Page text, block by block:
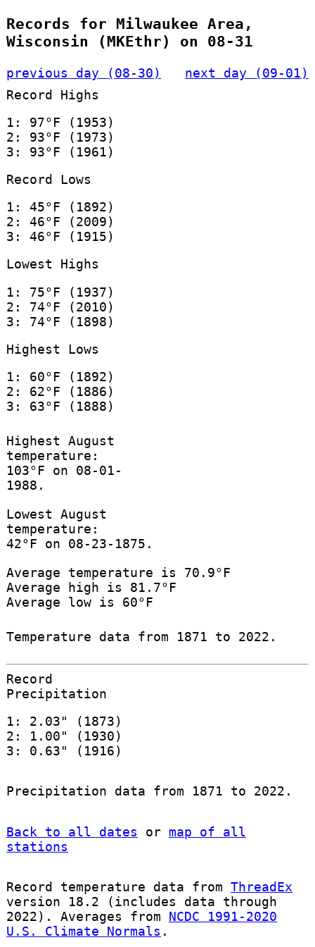
Records for Milwaukee Area,
Wisconsin (MKEthr) on 08-31
previous day (08-30)
next day (09-01)
Record Highs
1: 97°F (1953)
2: 93°F (1973)
3: 93°F (1961)
Record Lows
1: 45°F (1892)
2: 46°F (2009)
3: 46°F (1915)
Lowest Highs
1: 75°F (1937)
2: 74°F (2010)
3: 74°F (1898)
Highest Lows
1: 60°F (1892)
2: 62°F (1886)
3: 63°F (1888)
Highest August
temperature:
103°F on 08-01-
1988.
Lowest August
temperature:
42°F on 08-23-1875.
Average temperature is 70.9°F
Average high is 81.7°F
Average low is 60°F
Temperature data from 1871 to 2022.
Record
Precipitation
1: 2.03" (1873)
2: 1.00" (1930)
3: 0.63" (1916)
Precipitation data from 1871 to 2022.
Back to all dates or map of all
stations
Record temperature data from ThreadEx
version 18.2 (includes data through
2022). Averages from NCDC 1991-2020
U.S. Climate Normals .